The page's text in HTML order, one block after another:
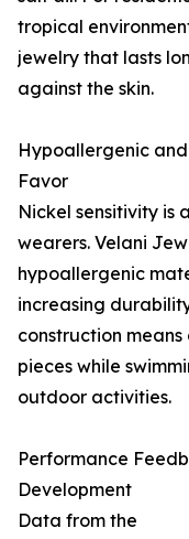
tropical
jewelry that lasts
against the skin.
Hypoallergenic
Favor
Nickel sensitivity is
wearers. Velani
hypoallergenic
increasing
construction
pieces while
outdoor activities.
Performance
Development
Data from the